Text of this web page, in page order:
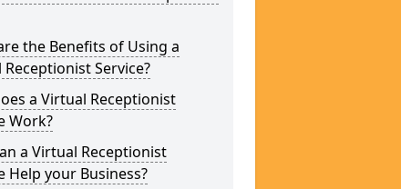
the Benefits of Using a
Service?
a Virtual Receptionist
Work?
a Virtual Receptionist
Help your Business?